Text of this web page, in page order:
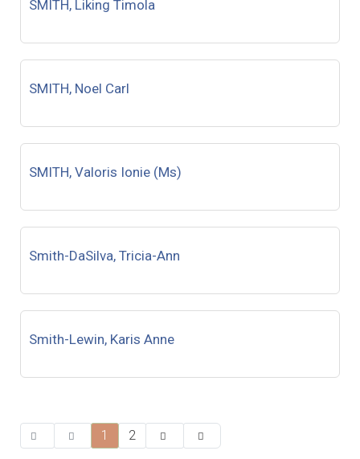
SMITH, Liking Timola
SMITH, Noel Carl
SMITH, Valoris Ionie (Ms)
Smith-DaSilva, Tricia-Ann
Smith-Lewin, Karis Anne
1 2